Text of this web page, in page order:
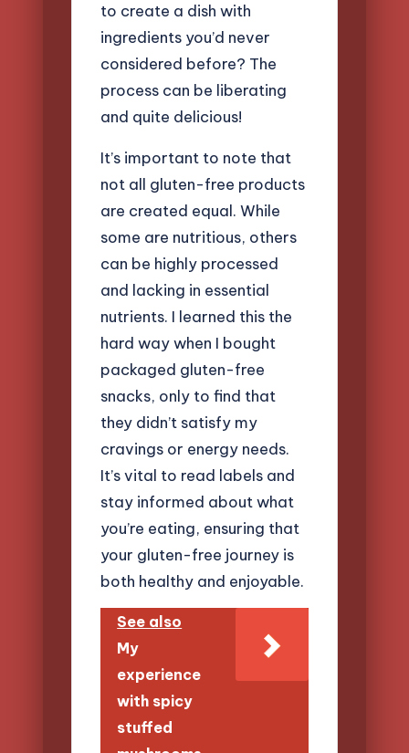
to create a dish with
ingredients you’d never
considered before? The
process can be liberating
and quite delicious!
It’s important to note that
not all gluten-free products
are created equal. While
some are nutritious, others
can be highly processed
and lacking in essential
nutrients. I learned this the
hard way when I bought
packaged gluten-free
snacks, only to find that
they didn’t satisfy my
cravings or energy needs.
It’s vital to read labels and
stay informed about what
you’re eating, ensuring that
your gluten-free journey is
both healthy and enjoyable.
See also
My
experience
with spicy
stuffed